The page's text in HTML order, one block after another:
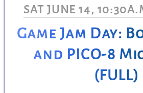
SAT JUNE 14,
Game Jam Day:
and PICO-8
(FULL)